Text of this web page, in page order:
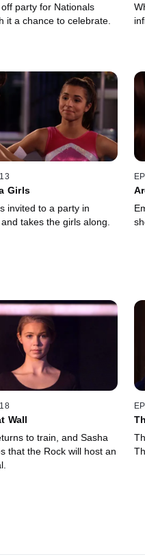
party for Nationals
it a chance to celebrate.
Girls
invited to a party in
takes the girls along.
Wall
to train, and Sasha
that the Rock will host an